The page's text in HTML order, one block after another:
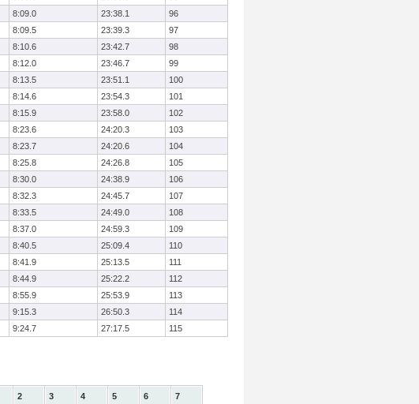
8:09.0 23:38.1
96
8:09.5 23:39.3
97
8:10.6 23:42.7
98
8:12.0 23:46.7
99
8:13.5 23:51.1
100
8:14.6 23:54.3
101
8:15.9 23:58.0
102
8:23.6 24:20.3
103
8:23.7 24:20.6
104
8:25.8 24:26.8
105
8:30.0 24:38.9
106
8:32.3 24:45.7
107
8:33.5 24:49.0
108
8:37.0 24:59.3
109
8:40.5 25:09.4
110
8:41.9 25:13.5
111
8:44.9 25:22.2
112
8:55.9 25:53.9
113
9:15.3 26:50.3
114
9:24.7 27:17.5 115
2 3 4 5 6
7